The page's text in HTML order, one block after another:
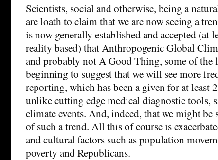
Scientists, social and otherwise, being a
are loath to claim that we are now seeing a
is now generally established and accepted (at
reality based) that Anthropogenic Global
and probably not A Good Thing, some of the
beginning to suggest that we will see more
reporting, which has been a given for at least
unlike cutting edge medical diagnostic tools,
climate events. And, indeed, that we might be
of such a trend. All this of course is
and cultural factors such as population
poverty and Republicans.